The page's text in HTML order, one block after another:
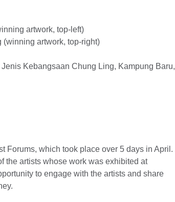
artwork, top-left)
(winning artwork, top-right)
Kebangsaan Chung Ling, Kampung Baru,
Forums, which took place over 5 days in April.
the artists whose work was exhibited at
to engage with the artists and share